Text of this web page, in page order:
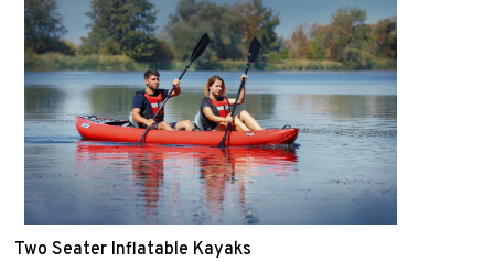
Two Seater Inflatable Kayaks